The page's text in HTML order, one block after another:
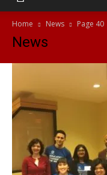
Home News Page 40
News